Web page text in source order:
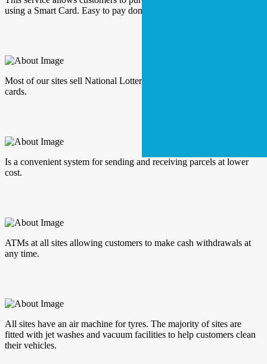
using a Smart Card. Easy to pay domestic bills.
Most of our sites sell National Lottery tickets and a range of scratch
cards.
Is a convenient system for sending and receiving parcels at lower
cost.
ATMs at all sites allowing customers to make cash withdrawals at
any time.
All sites have an air machine for tyres. The majority of sites are
fitted with jet washes and vacuum facilities to help customers clean
their vehicles.